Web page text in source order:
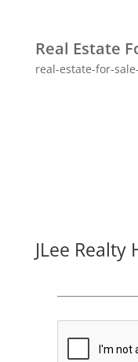
Real Estate
real-estate-for-
JLee Realty